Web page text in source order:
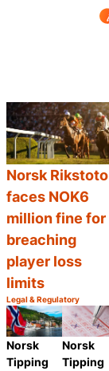
Norsk Rikstoto
faces NOK6
million fine for
breaching
player loss
limits
Category:
Legal & Regulatory
Norsk
Tipping
Norsk
Tipping